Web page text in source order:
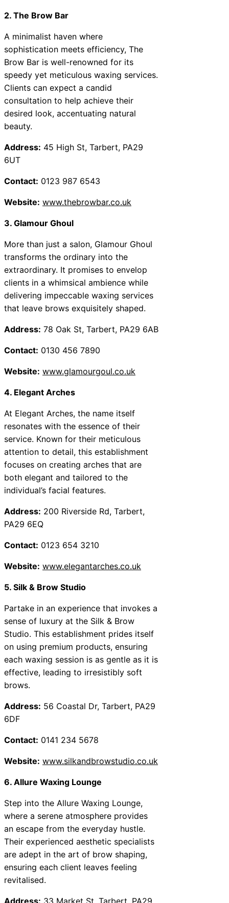
2. The Brow Bar
A minimalist haven where
sophistication meets efficiency, The
Brow Bar is well-renowned for its
speedy yet meticulous waxing services.
Clients can expect a candid
consultation to help achieve their
desired look, accentuating natural
beauty.
Address: 45 High St, Tarbert, PA29
6UT
Contact: 0123 987 6543
Website: www.thebrowbar.co.uk
3. Glamour Ghoul
More than just a salon, Glamour Ghoul
transforms the ordinary into the
extraordinary. It promises to envelop
clients in a whimsical ambience while
delivering impeccable waxing services
that leave brows exquisitely shaped.
Address: 78 Oak St, Tarbert, PA29 6AB
Contact: 0130 456 7890
Website: www.glamourgoul.co.uk
4. Elegant Arches
At Elegant Arches, the name itself
resonates with the essence of their
service. Known for their meticulous
attention to detail, this establishment
focuses on creating arches that are
both elegant and tailored to the
individual’s facial features.
Address: 200 Riverside Rd, Tarbert,
PA29 6EQ
Contact: 0123 654 3210
Website: www.elegantarches.co.uk
5. Silk & Brow Studio
Partake in an experience that invokes a
sense of luxury at the Silk & Brow
Studio. This establishment prides itself
on using premium products, ensuring
each waxing session is as gentle as it is
effective, leading to irresistibly soft
brows.
Address: 56 Coastal Dr, Tarbert, PA29
6DF
Contact: 0141 234 5678
Website: www.silkandbrowstudio.co.uk
6. Allure Waxing Lounge
Step into the Allure Waxing Lounge,
where a serene atmosphere provides
an escape from the everyday hustle.
Their experienced aesthetic specialists
are adept in the art of brow shaping,
ensuring each client leaves feeling
revitalised.
Address: 33 Market St, Tarbert, PA29